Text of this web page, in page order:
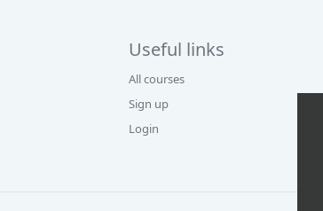
Useful links
All courses
Sign up
Login